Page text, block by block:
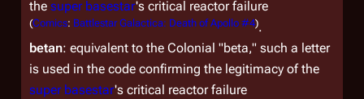
the super basestar's critical reactor failure
(Comics: Battlestar Galactica: Death of Apollo #4).
betan: equivalent to the Colonial "beta," such a letter
is used in the code confirming the legitimacy of the
super basestar's critical reactor failure